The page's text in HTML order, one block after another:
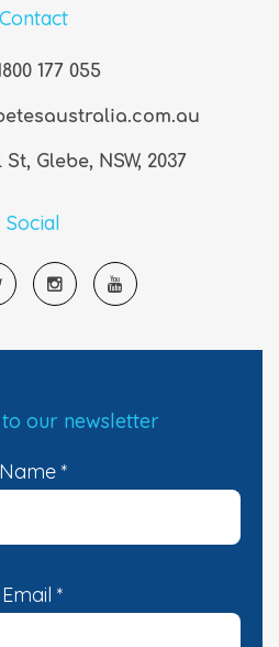
Contact
177 055
Glebe, NSW, 2037
Social
our newsletter
Name *
Email *